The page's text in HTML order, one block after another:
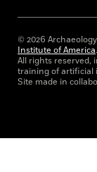
© 2026
Institute of America.
All rights reserved,
training of artificial
Site made in